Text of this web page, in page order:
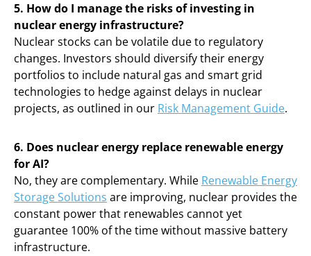
5. How do I manage the risks of investing in
nuclear energy infrastructure?
Nuclear stocks can be volatile due to regulatory
changes. Investors should diversify their energy
portfolios to include natural gas and smart grid
technologies to hedge against delays in nuclear
projects, as outlined in our Risk Management Guide.
6. Does nuclear energy replace renewable energy
for AI?
No, they are complementary. While Renewable Energy
Storage Solutions are improving, nuclear provides the
constant power that renewables cannot yet
guarantee 100% of the time without massive battery
infrastructure.